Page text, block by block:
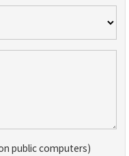
public computers)